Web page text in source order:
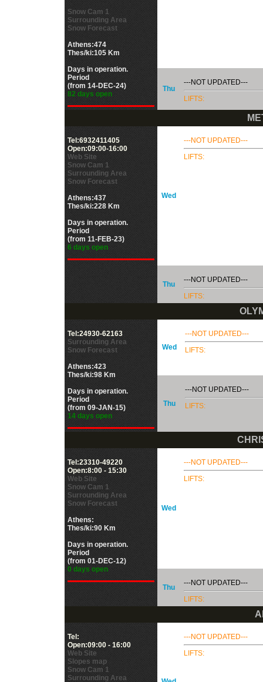
Snow Cam 1
Surrounding Area
Snow Forecast
Athens:474
Thes/ki:105 Km
Days in operation.
Period
(from 14-DEC-24)
82 days open
Thu
---NOT UPDATED---
LIFTS:
Tel:6932411405
Open:09:00-16:00
Web Site
Snow Cam 1
Surrounding Area
Snow Forecast
Athens:437
Thes/ki:228 Km
Days in operation.
Period
(from 11-FEB-23)
6 days open
Wed
---NOT UPDATED---
LIFTS:
Thu
---NOT UPDATED---
LIFTS:
Tel:24930-62163
Surrounding Area
Snow Forecast
Athens:423
Thes/ki:98 Km
Days in operation.
Period
(from 09-JAN-15)
14 days open
Wed
---NOT UPDATED---
LIFTS:
Thu
---NOT UPDATED---
LIFTS:
Tel:23310-49220
Open:8:00 - 15:30
Web Site
Snow Cam 1
Surrounding Area
Snow Forecast
Athens:
Thes/ki:90 Km
Days in operation.
Period
(from 01-DEC-12)
0 days open
Wed
---NOT UPDATED---
LIFTS:
Thu
---NOT UPDATED---
LIFTS:
Tel:
Open:09:00 - 16:00
Web Site
Slopes map
Snow Cam 1
Surrounding Area
---NOT UPDATED---
LIFTS: